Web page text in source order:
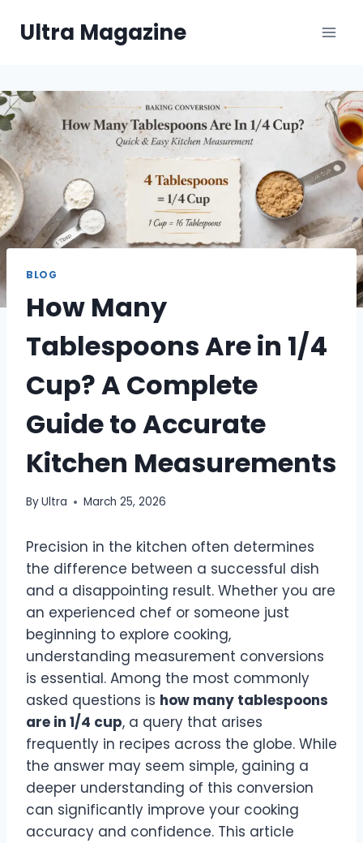
Ultra Magazine
BLOG
How Many
Tablespoons Are in 1/4
Cup? A Complete
Guide to Accurate
Kitchen Measurements
ByUltra March 25, 2026
Precision in the kitchen often determines
the difference between a successful dish
and a disappointing result. Whether you are
an experienced chef or someone just
beginning to explore cooking,
understanding measurement conversions
is essential. Among the most commonly
asked questions is how many tablespoons
are in 1/4 cup, a query that arises
frequently in recipes across the globe. While
the answer may seem simple, gaining a
deeper understanding of this conversion
can significantly improve your cooking
accuracy and confidence. This article